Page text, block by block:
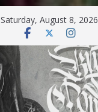
Saturday, August 8, 2026